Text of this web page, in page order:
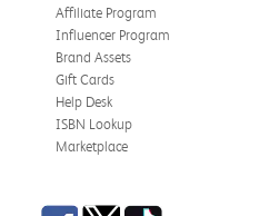
I did pay to have expedited
late.
0
Affiliate Program
Influencer Program
Brand Assets
Gift Cards
Help Desk
ISBN Lookup
Marketplace